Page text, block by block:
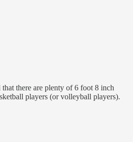
there are plenty of 6 foot 8 inch
players (or volleyball players).